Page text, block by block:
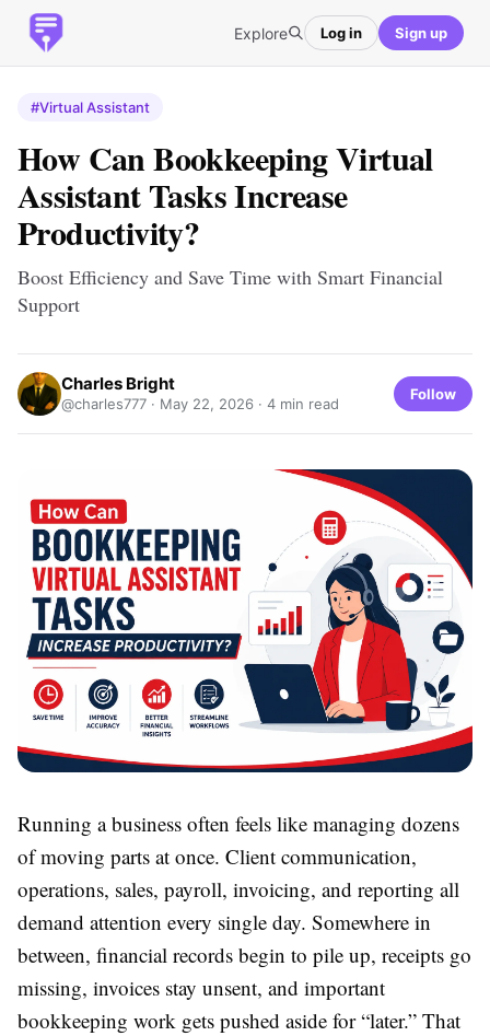
Explore Log in Sign up
#Virtual Assistant
How Can Bookkeeping Virtual
Assistant Tasks Increase
Productivity?
Boost Efficiency and Save Time with Smart Financial
Support
Charles Bright
@charles777 · May 22, 2026 · 4 min read
Follow
Running a business often feels like managing dozens
of moving parts at once. Client communication,
operations, sales, payroll, invoicing, and reporting all
demand attention every single day. Somewhere in
between, financial records begin to pile up, receipts go
missing, invoices stay unsent, and important
bookkeeping work gets pushed aside for “later.” That